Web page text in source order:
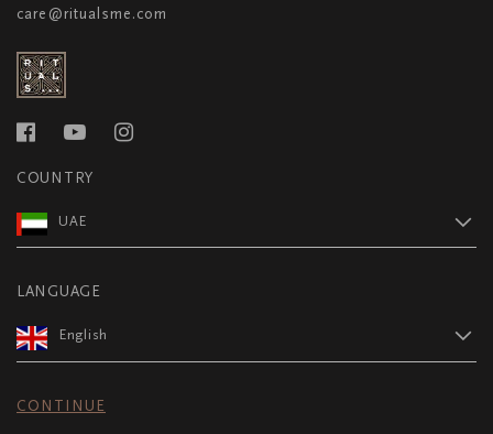
care@ritualsme.com
COUNTRY
UAE
LANGUAGE
English
CONTINUE